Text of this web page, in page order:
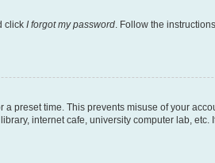
click I forgot my password. Follow the
preset time. This prevents misuse of your
internet cafe, university computer lab, etc.